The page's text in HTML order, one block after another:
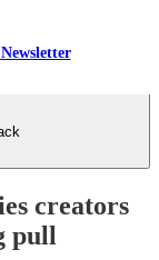
creators
pull